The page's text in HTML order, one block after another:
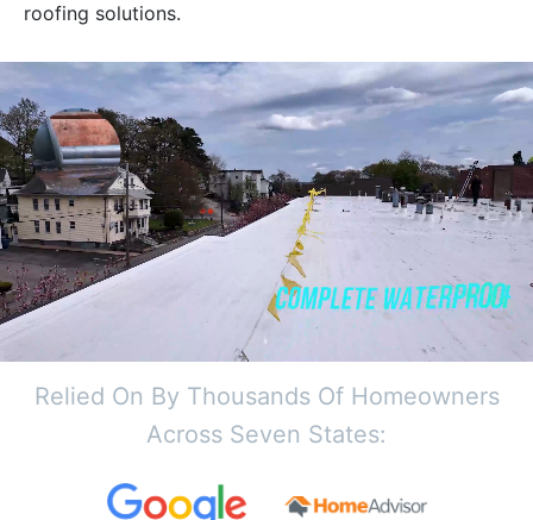
roofing solutions.
Relied On By Thousands Of Homeowners
Across Seven States: